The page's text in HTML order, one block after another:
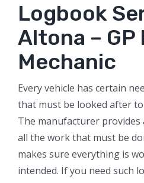
Logbook
Altona – GP
Mechanic
Every vehicle has certain
that must be looked after
The manufacturer
all the work that must be
makes sure everything is
intended. If you need such